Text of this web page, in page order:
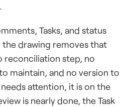
Tasks, and status
drawing removes that
reconciliation step, no
maintain, and no version to
attention, it is on the
is nearly done, the Task